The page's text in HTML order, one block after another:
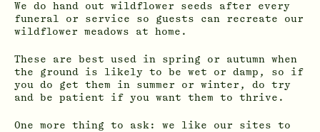
We do hand out wildflower seeds after every
funeral or service so guests can recreate our
wildflower meadows at home.
These are best used in spring or autumn when
the ground is likely to be wet or damp, so if
you do get them in summer or winter, do try
and be patient if you want them to thrive.
One more thing to ask: we like our sites to